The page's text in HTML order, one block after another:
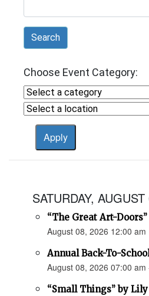
Search
Choose Event Category:
SATURDAY,
“The Great Art-Doors”
August 08, 2026 12:00 am
Annual Back-To-
August 08, 2026 07:00 am
“Small Things” by